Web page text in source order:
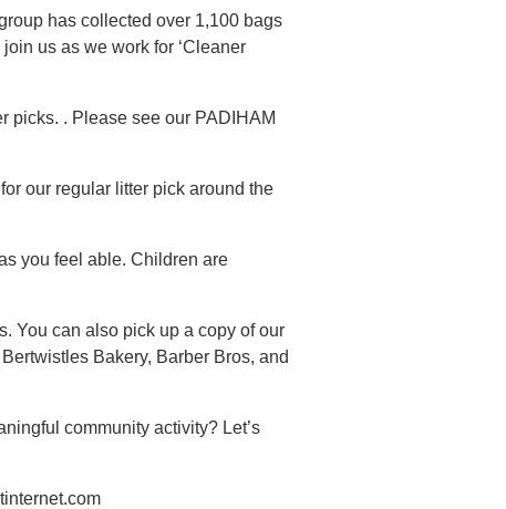
has collected over 1,100 bags
us as we work for ‘Cleaner
picks. . Please see our PADIHAM
our regular litter pick around the
you feel able. Children are
You can also pick up a copy of our
Bakery, Barber Bros, and
community activity? Let’s